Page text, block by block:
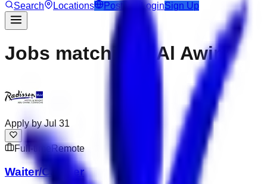
Search
Locations Post Job LoginSign Up
Jobs matching “Al Awir”
Apply byJul 31
Full-timeRemote
Waiter/Cashier